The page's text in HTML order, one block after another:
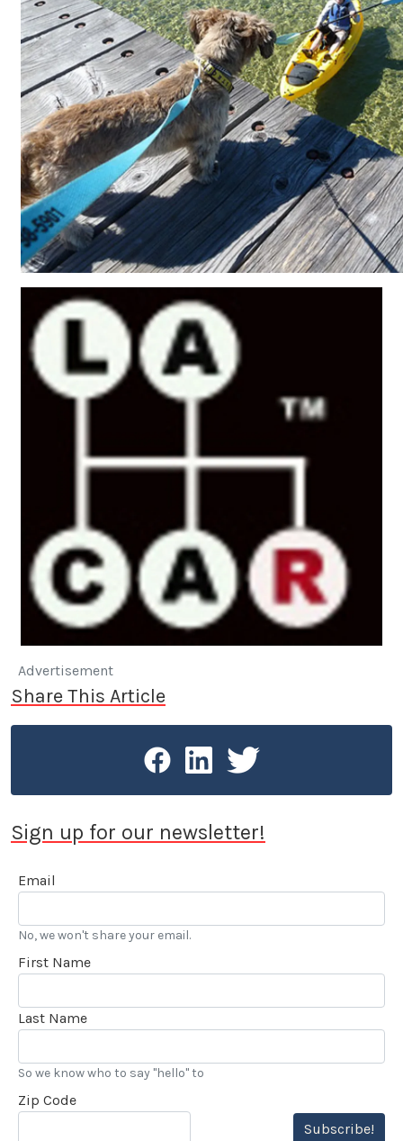
Advertisement
Share This Article
Sign up for our newsletter!
Email
No, we won't share your email.
First Name
Last Name
So we know who to say "hello" to
Zip Code
Subscribe!